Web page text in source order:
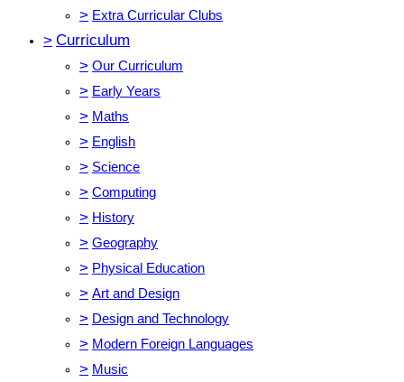
> Extra Curricular Clubs
> Curriculum
> Our Curriculum
> Early Years
> Maths
> English
> Science
> Computing
> History
> Geography
> Physical Education
> Art and Design
> Design and Technology
> Modern Foreign Languages
> Music